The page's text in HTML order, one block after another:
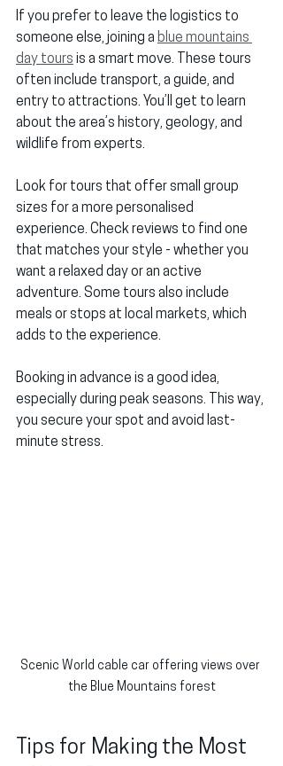
If you prefer to leave the logistics to
someone else, joining a blue mountains
day tours is a smart move. These tours
often include transport, a guide, and
entry to attractions. You’ll get to learn
about the area’s history, geology, and
wildlife from experts.
Look for tours that offer small group
sizes for a more personalised
experience. Check reviews to find one
that matches your style - whether you
want a relaxed day or an active
adventure. Some tours also include
meals or stops at local markets, which
adds to the experience.
Booking in advance is a good idea,
especially during peak seasons. This way,
you secure your spot and avoid last-
minute stress.
Scenic World cable car offering views over
the Blue Mountains forest
Tips for Making the Most